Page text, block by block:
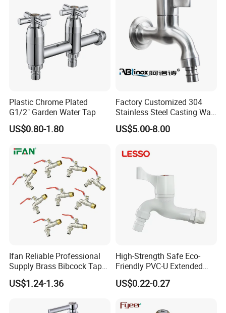
company?
A:Yes,we're professional manufacture in China, and
have been in this fieldfor more than 30+ years.
Plastic Chrome Plated
G1/2" Garden Water Tap
US$0.80-1.80
Factory Customized 304
Stainless Steel Casting Wall
Bib Tap
US$5.00-8.00
Ifan Reliable Professional
Supply Brass Bibcock Tap
1/2" 3/4'' Brass Bibcock
US$1.24-1.36
High-Strength Safe Eco-
Friendly PVC-U Extended
Length Tap Faucet for
Washing Machine
US$0.22-0.27